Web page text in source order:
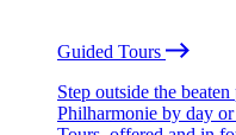
Guided Tours
Step outside the
Philharmonie by day